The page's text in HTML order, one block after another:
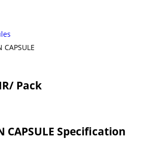
CAPSULE
/ Pack
CAPSULE Specification